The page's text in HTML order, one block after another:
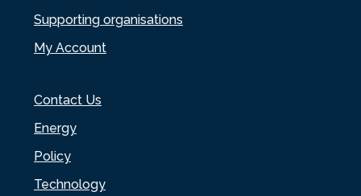
Supporting organisations
My Account
Contact Us
Energy
Policy
Technology